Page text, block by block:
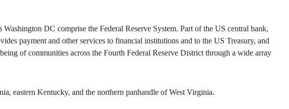
DC comprise the Federal Reserve System. Part of the US central bank,
payment and other services to financial institutions and to the US Treasury, and
of communities across the Fourth Federal Reserve District through a wide array
eastern Kentucky, and the northern panhandle of West Virginia.